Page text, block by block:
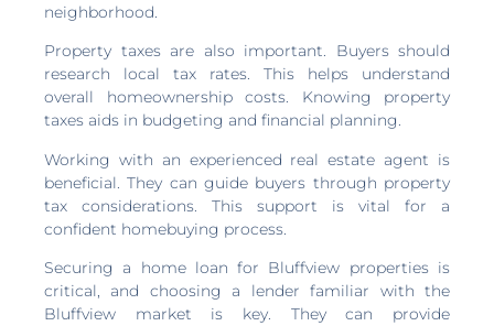
neighborhood.
Property taxes are also important. Buyers should
research local tax rates. This helps understand
overall homeownership costs. Knowing property
taxes aids in budgeting and financial planning.
Working with an experienced real estate agent is
beneficial. They can guide buyers through property
tax considerations. This support is vital for a
confident homebuying process.
Securing a home loan for Bluffview properties is
critical, and choosing a lender familiar with the
Bluffview market is key. They can provide